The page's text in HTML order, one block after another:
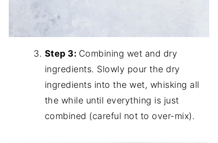
Step 3: Combining wet and dry
ingredients. Slowly pour the dry
ingredients into the wet, whisking all
the while until everything is just
combined (careful not to over-mix).